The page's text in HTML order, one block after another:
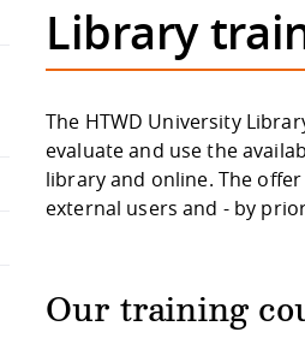
Library
The HTWD University
evaluate and use the
library and online. The
external users and - by
Our training